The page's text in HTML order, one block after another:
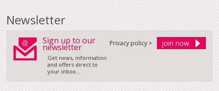
Newsletter
Sign up to our
newsletter
Get news, information
and offers direct to
your inbox...
Privacy policy >